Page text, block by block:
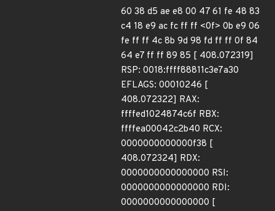
60 38 d5 ae e8 00 47 61 fe 48 83
c4 18 e9 ac fc ff ff <0f> 0b e9 06
fe ff ff 4c 8b 9d 98 fd ff ff 0f 84
64 e7 ff ff 89 85 [ 408.072319]
RSP: 0018:ffff88811c3e7a30
EFLAGS: 00010246 [
408.072322] RAX:
ffffed1024874c6f RBX:
ffffea00042c2b40 RCX:
0000000000000f38 [
408.072324] RDX:
0000000000000000 RSI:
0000000000000000 RDI:
0000000000000000 [